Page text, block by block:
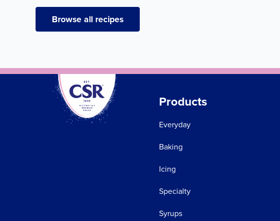
Browse all recipes
Products
Everyday
Baking
Icing
Specialty
Syrups